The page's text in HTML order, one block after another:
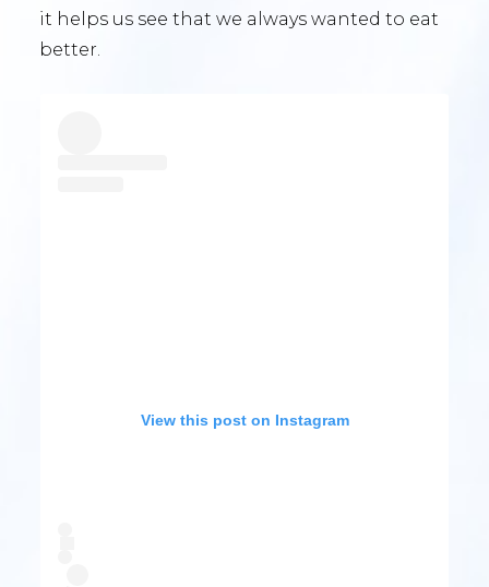
it helps us see that we always wanted to eat
better.
View this post on Instagram